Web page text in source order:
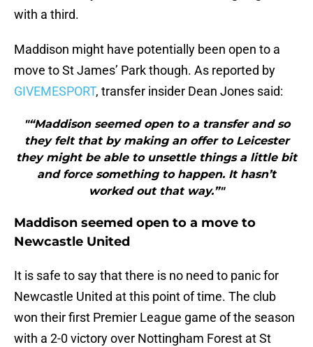
with a third.
Maddison might have potentially been open to a
move to St James’ Park though. As reported by
GIVEMESPORT, transfer insider Dean Jones said:
"“Maddison seemed open to a transfer and so
they felt that by making an offer to Leicester
they might be able to unsettle things a little bit
and force something to happen. It hasn’t
worked out that way.”"
Maddison seemed open to a move to
Newcastle United
It is safe to say that there is no need to panic for
Newcastle United at this point of time. The club
won their first Premier League game of the season
with a 2-0 victory over Nottingham Forest at St